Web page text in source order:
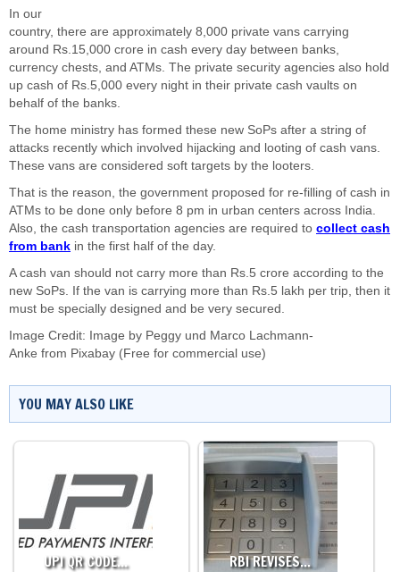
In our
country, there are approximately 8,000 private vans carrying
around Rs.15,000 crore in cash every day between banks,
currency chests, and ATMs. The private security agencies also hold
up cash of Rs.5,000 every night in their private cash vaults on
behalf of the banks.
The home ministry has formed these new SoPs after a string of
attacks recently which involved hijacking and looting of cash vans.
These vans are considered soft targets by the looters.
That is the reason, the government proposed for re-filling of cash in
ATMs to be done only before 8 pm in urban centers across India.
Also, the cash transportation agencies are required to collect cash
from bank in the first half of the day.
A cash van should not carry more than Rs.5 crore according to the
new SoPs. If the van is carrying more than Rs.5 lakh per trip, then it
must be specially designed and be very secured.
Image Credit:
Image by Peggy und Marco Lachmann-
Anke from Pixabay (Free for commercial use)
YOU MAY ALSO LIKE
UPI QR CODE… RBI REVISES…